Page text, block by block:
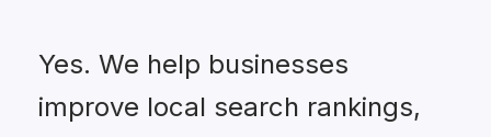
Yes. We help businesses
improve local search rankings,